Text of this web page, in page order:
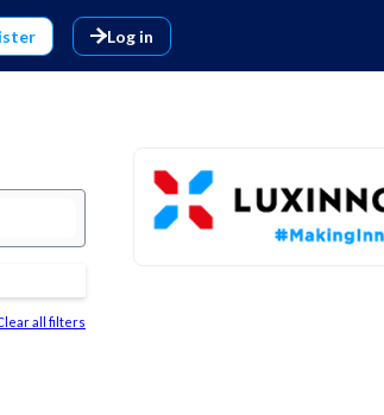
Log in
all filters